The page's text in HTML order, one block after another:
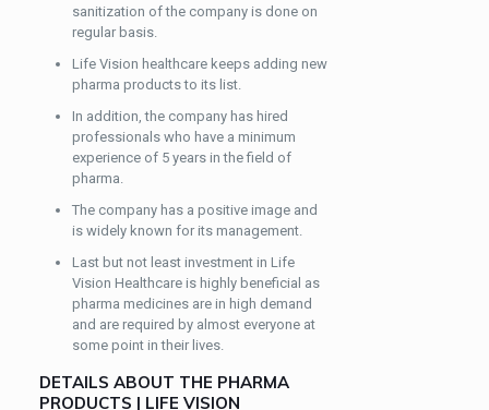
sanitization of the company is done on
regular basis.
Life Vision healthcare keeps adding new
pharma products to its list.
In addition, the company has hired
professionals who have a minimum
experience of 5 years in the field of
pharma.
The company has a positive image and
is widely known for its management.
Last but not least investment in Life
Vision Healthcare is highly beneficial as
pharma medicines are in high demand
and are required by almost everyone at
some point in their lives.
DETAILS ABOUT THE PHARMA
PRODUCTS | LIFE VISION